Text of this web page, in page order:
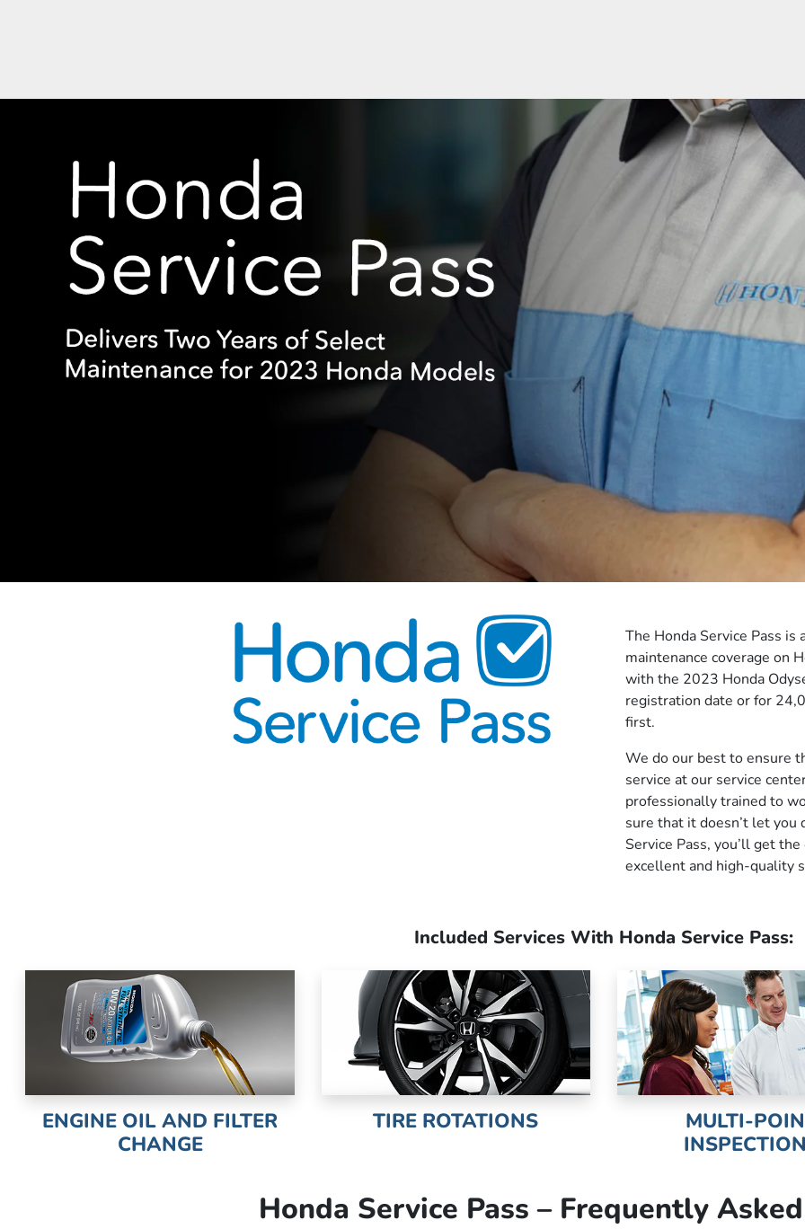
The Honda Service Pass is
maintenance coverage on
with the 2023 Honda
registration date or for
first.
We do our best to ensure
service at our service
professionally trained to
sure that it doesn’t let
Service Pass, you’ll get
excellent and high-quality
Included Services With Honda Service Pass:
ENGINE OIL AND FILTER
CHANGE
TIRE ROTATIONS
MULTI-
Honda Service Pass – Frequently